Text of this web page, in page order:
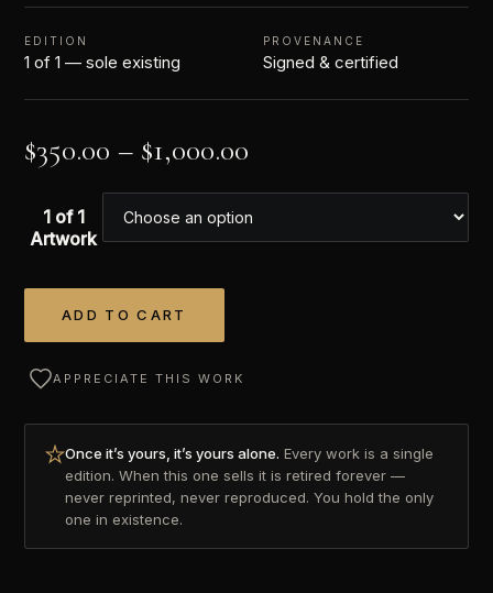
EDITION
1 of 1 — sole existing
PROVENANCE
Signed & certified
$350.00 – $1,000.00
1 of 1
Artwork
ADD TO CART
APPRECIATE THIS WORK
Once it’s yours, it’s yours alone. Every work is a single
edition. When this one sells it is retired forever —
never reprinted, never reproduced. You hold the only
one in existence.